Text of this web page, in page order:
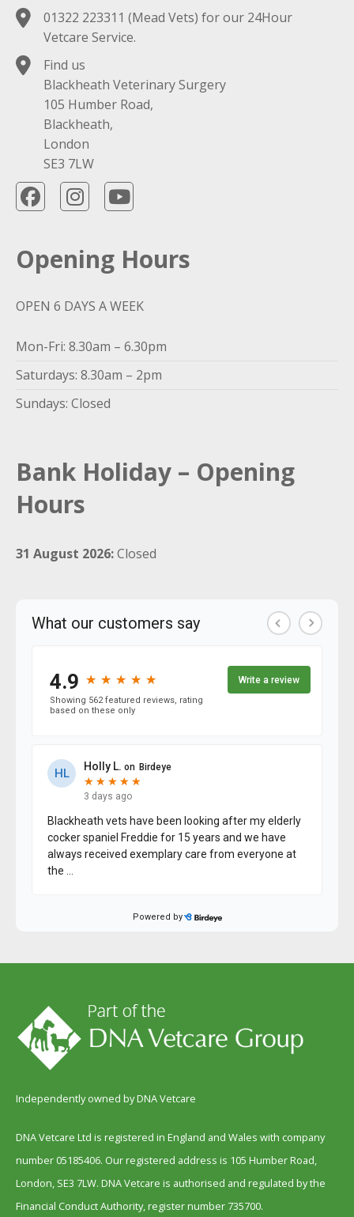
01322 223311 (Mead Vets) for our 24Hour
Vetcare Service.
Find us
Blackheath Veterinary Surgery
105 Humber Road,
Blackheath,
London
SE3 7LW
Opening Hours
OPEN 6 DAYS A WEEK
Mon-Fri: 8.30am – 6.30pm
Saturdays: 8.30am – 2pm
Sundays: Closed
Bank Holiday – Opening
Hours
31 August 2026:Closed
Independently owned by DNA Vetcare
DNA Vetcare Ltd is registered in England and Wales with company
number 05185406. Our registered address is 105 Humber Road,
London, SE3 7LW. DNA Vetcare is authorised and regulated by the
Financial Conduct Authority, register number 735700.